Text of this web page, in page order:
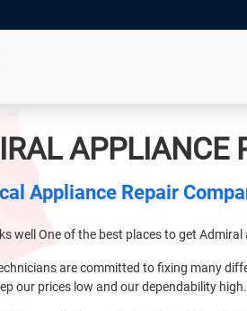
APPLIANCE
Appliance Repair
well One of the best places to get
are committed to fixing many
our prices low and our dependability high.